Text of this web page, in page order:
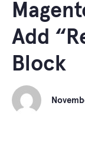
Add
Block